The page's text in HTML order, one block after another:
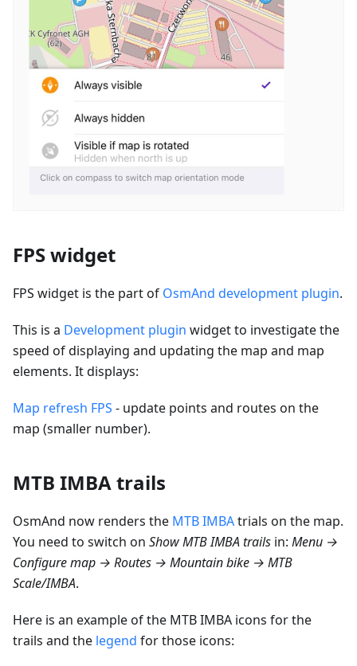
FPS widget
FPS widget is the part of OsmAnd development plugin.
This is a Development plugin widget to investigate the
speed of displaying and updating the map and map
elements. It displays:
Map refresh FPS - update points and routes on the
map (smaller number).
MTB IMBA trails
OsmAnd now renders the MTB IMBAtrials on the map.
You need to switch on Show MTB IMBA trails in: Menu →
Configure map → Routes → Mountain bike → MTB
Scale/IMBA.
Here is an example of the MTB IMBA icons for the
trails and the legend for those icons: